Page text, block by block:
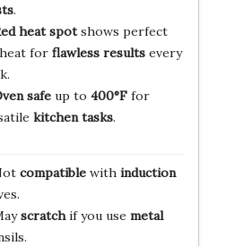
.
heat spotshows perfect
for flawless resultsevery
safeup to 400°Ffor
kitchen tasks.
compatiblewith induction
scratchif you use metal